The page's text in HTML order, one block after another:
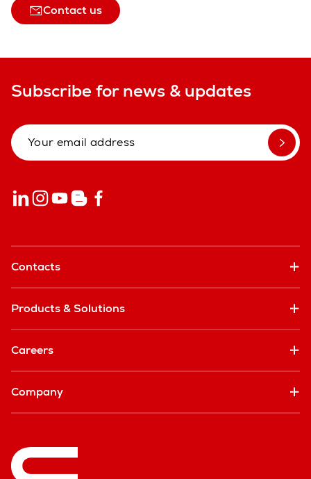
Contact us
Subscribe for news & updates
Contacts
Products & Solutions
Careers
Company